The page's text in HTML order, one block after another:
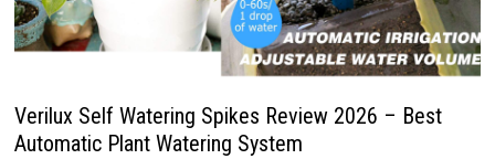
Verilux Self Watering Spikes Review 2026 – Best
Automatic Plant Watering System